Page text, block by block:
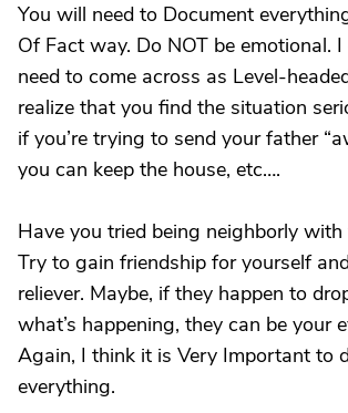
You will need to Document
Of Fact way. Do NOT be emotional.
need to come across as Level-
realize that you find the situation
if you’re trying to send your father
you can keep the house, etc….
Have you tried being neighborly with
Try to gain friendship for yourself
reliever. Maybe, if they happen to
what’s happening, they can be your
Again, I think it is Very Important to
everything.